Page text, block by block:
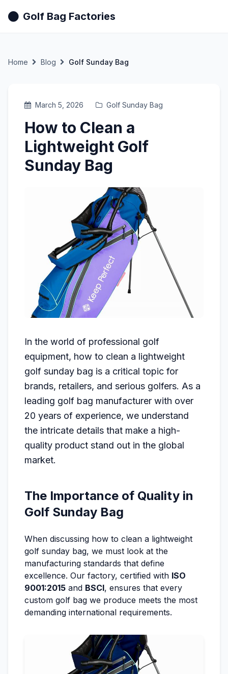
Golf Bag Factories
Home Blog Golf Sunday Bag
March 5, 2026 Golf Sunday Bag
How to Clean a
Lightweight Golf
Sunday Bag
In the world of professional golf
equipment, how to clean a lightweight
golf sunday bag is a critical topic for
brands, retailers, and serious golfers. As a
leading golf bag manufacturer with over
20 years of experience, we understand
the intricate details that make a high-
quality product stand out in the global
market.
The Importance of Quality in
Golf Sunday Bag
When discussing how to clean a lightweight
golf sunday bag, we must look at the
manufacturing standards that define
excellence. Our factory, certified with ISO
9001:2015 and BSCI, ensures that every
custom golf bag we produce meets the most
demanding international requirements.